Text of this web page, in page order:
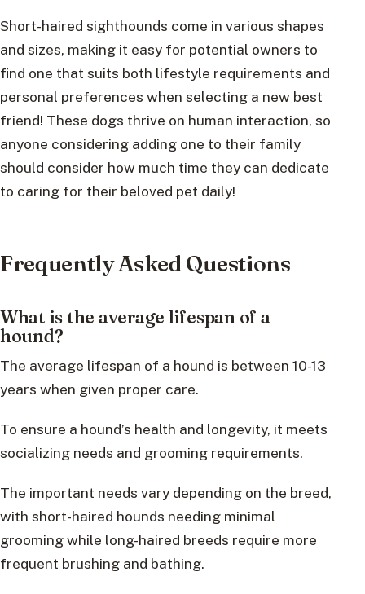
Short-haired sighthounds come in various shapes
and sizes, making it easy for potential owners to
find one that suits both lifestyle requirements and
personal preferences when selecting a new best
friend! These dogs thrive on human interaction, so
anyone considering adding one to their family
should consider how much time they can dedicate
to caring for their beloved pet daily!
Frequently Asked Questions
What is the average lifespan of a
hound?
The average lifespan of a hound is between 10-13
years when given proper care.
To ensure a hound’s health and longevity, it meets
socializing needs and grooming requirements.
The important needs vary depending on the breed,
with short-haired hounds needing minimal
grooming while long-haired breeds require more
frequent brushing and bathing.